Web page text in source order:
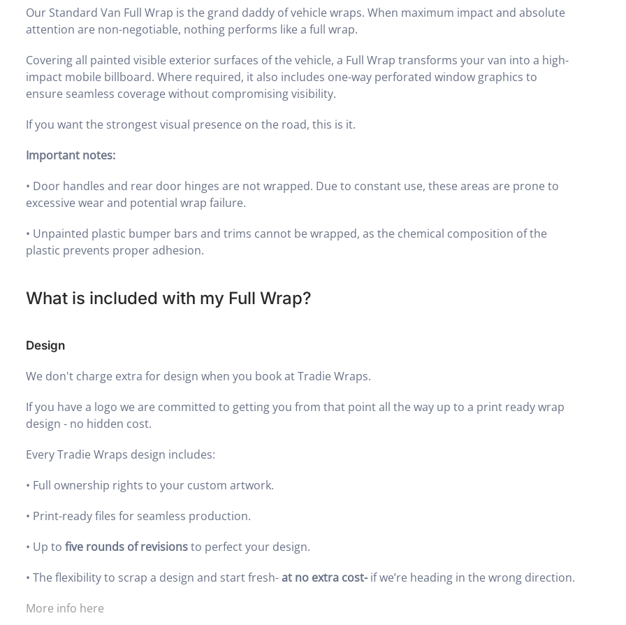
Our Standard Van Full Wrap is the grand daddy of vehicle wraps. When maximum impact and absolute
attention are non-negotiable, nothing performs like a full wrap.
Covering all painted visible exterior surfaces of the vehicle, a Full Wrap transforms your van into a high-
impact mobile billboard. Where required, it also includes one-way perforated window graphics to
ensure seamless coverage without compromising visibility.
If you want the strongest visual presence on the road, this is it.
Important notes:
• Door handles and rear door hinges are not wrapped. Due to constant use, these areas are prone to
excessive wear and potential wrap failure.
• Unpainted plastic bumper bars and trims cannot be wrapped, as the chemical composition of the
plastic prevents proper adhesion.
What is included with my Full Wrap?
Design
We don't charge extra for design when you book at Tradie Wraps.
If you have a logo we are committed to getting you from that point all the way up to a print ready wrap
design - no hidden cost.
Every Tradie Wraps design includes:
• Full ownership rights to your custom artwork.
• Print-ready files for seamless production.
• Up tofive rounds of revisionsto perfect your design.
• The flexibility to scrap a design and start fresh-at no extra cost-if we’re heading in the wrong direction.
More info here